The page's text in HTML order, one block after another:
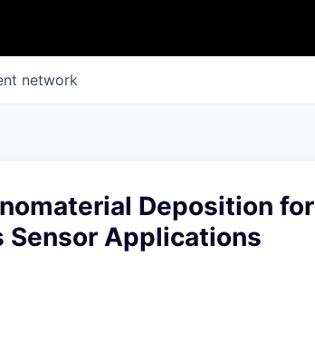
network
Deposition for
Sensor Applications